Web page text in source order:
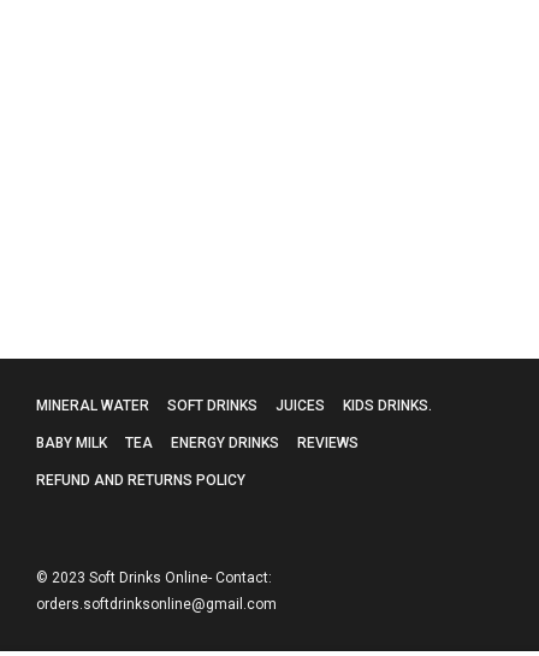
MINERAL WATER SOFT DRINKS JUICES KIDS DRINKS.
BABY MILK TEA ENERGY DRINKS REVIEWS
REFUND AND RETURNS POLICY
© 2023 Soft Drinks Online- Contact:
orders.softdrinksonline@gmail.com